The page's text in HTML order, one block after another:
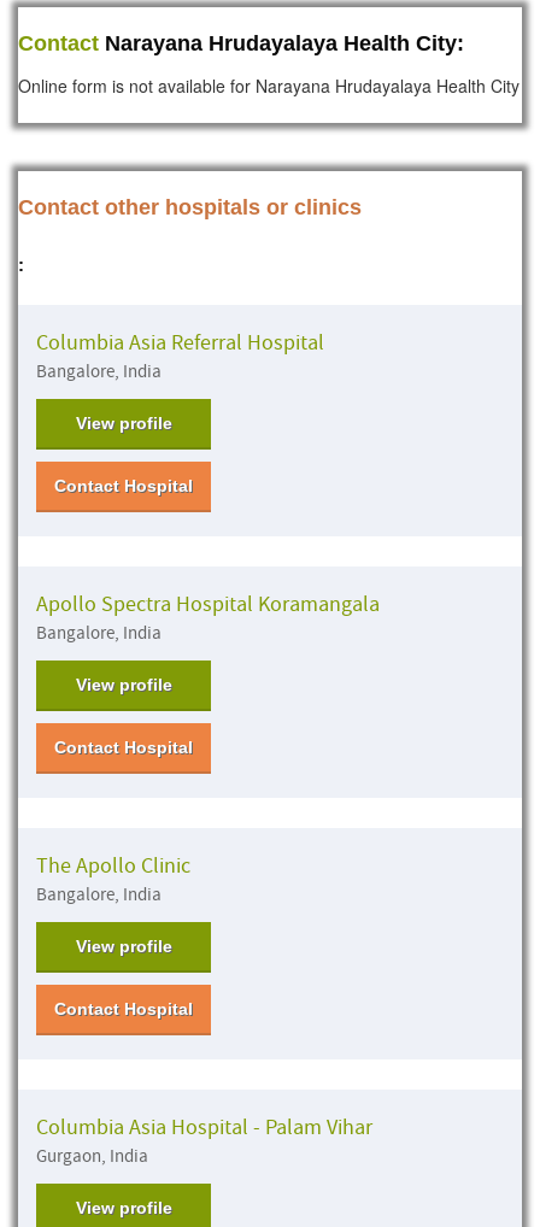
Contact Narayana Hrudayalaya Health City:
Online form is not available for Narayana Hrudayalaya Health City
Contact other hospitals or clinics
:
Columbia Asia Referral Hospital
Bangalore, India
View profile
Contact Hospital
Apollo Spectra Hospital Koramangala
Bangalore, India
View profile
Contact Hospital
The Apollo Clinic
Bangalore, India
View profile
Contact Hospital
Columbia Asia Hospital - Palam Vihar
Gurgaon, India
View profile